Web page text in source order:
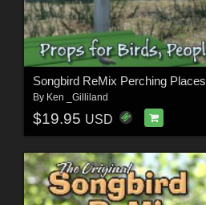
Songbird ReMix Perching Places
By Ken _Gilliland
$19.95 USD